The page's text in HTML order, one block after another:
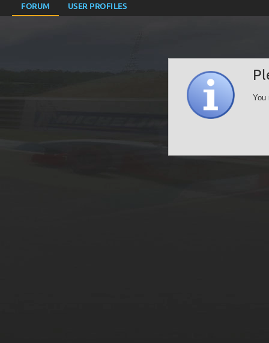
FORUM USER PROFILES
You